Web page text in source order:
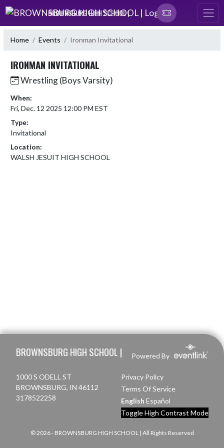
Skip Navigation Menu
BROWNSBURG HIGH SCHOOL |
Home Events Ironman Invitational
IRONMAN INVITATIONAL
Wrestling (Boys Varsity)
When:
Fri, Dec. 12 2025 12:00 PM EST
Type:
Invitational
Location:
WALSH JESUIT HIGH SCHOOL
BROWNSBURG HIGH SCHOOL | Powered By
1000 S ODELL ST
BROWNSBURG, IN 46112
3178522258
Privacy Policy
Terms Of Service
English Español
Toggle High Contrast Mode
© 2026 - BROWNSBURG HIGH SCHOOL | All Rights Reserved